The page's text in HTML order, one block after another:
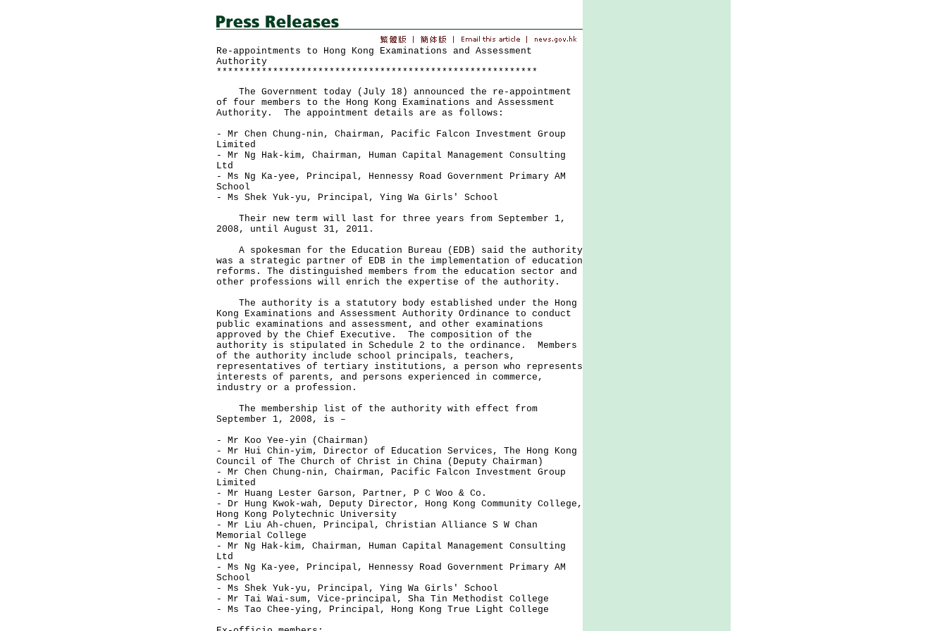
Re-appointments to Hong Kong Examinations and Assessment
Authority
*********************************************************
The Government today (July 18) announced the re-appointment
of four members to the Hong Kong Examinations and Assessment
Authority. The appointment details are as follows:
- Mr Chen Chung-nin, Chairman, Pacific Falcon Investment Group
Limited
- Mr Ng Hak-kim, Chairman, Human Capital Management Consulting
Ltd
- Ms Ng Ka-yee, Principal, Hennessy Road Government Primary AM
School
- Ms Shek Yuk-yu, Principal, Ying Wa Girls' School
Their new term will last for three years from September 1,
2008, until August 31, 2011.
A spokesman for the Education Bureau (EDB) said the authority
was a strategic partner of EDB in the implementation of education
reforms. The distinguished members from the education sector and
other professions will enrich the expertise of the authority.
The authority is a statutory body established under the Hong
Kong Examinations and Assessment Authority Ordinance to conduct
public examinations and assessment, and other examinations
approved by the Chief Executive. The composition of the
authority is stipulated in Schedule 2 to the ordinance. Members
of the authority include school principals, teachers,
representatives of tertiary institutions, a person who represents
interests of parents, and persons experienced in commerce,
industry or a profession.
The membership list of the authority with effect from
September 1, 2008, is –
- Mr Koo Yee-yin (Chairman)
- Mr Hui Chin-yim, Director of Education Services, The Hong Kong
Council of The Church of Christ in China (Deputy Chairman)
- Mr Chen Chung-nin, Chairman, Pacific Falcon Investment Group
Limited
- Mr Huang Lester Garson, Partner, P C Woo & Co.
- Dr Hung Kwok-wah, Deputy Director, Hong Kong Community College,
Hong Kong Polytechnic University
- Mr Liu Ah-chuen, Principal, Christian Alliance S W Chan
Memorial College
- Mr Ng Hak-kim, Chairman, Human Capital Management Consulting
Ltd
- Ms Ng Ka-yee, Principal, Hennessy Road Government Primary AM
School
- Ms Shek Yuk-yu, Principal, Ying Wa Girls' School
- Mr Tai Wai-sum, Vice-principal, Sha Tin Methodist College
- Ms Tao Chee-ying, Principal, Hong Kong True Light College